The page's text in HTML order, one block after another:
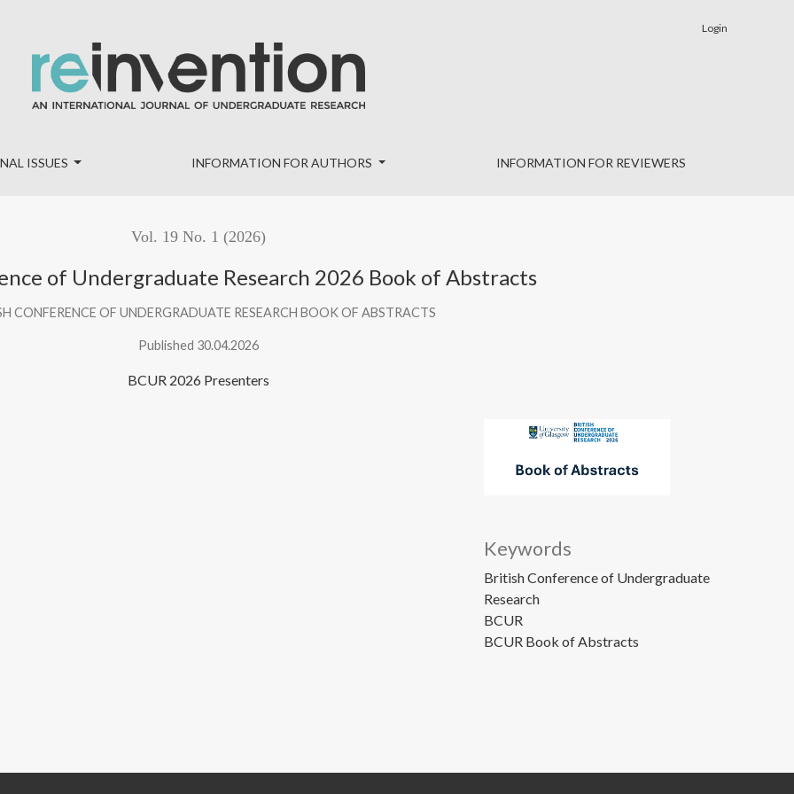
ISSUES INFORMATION FOR AUTHORS INFORMATION FOR REVIEWERS
Login
Vol. 19 No. 1 (2026)
of Undergraduate Research 2026 Book of Abstracts
CONFERENCE OF UNDERGRADUATE RESEARCH BOOK OF ABSTRACTS
Published 30.04.2026
BCUR 2026 Presenters
Keywords
British Conference of Undergraduate
Research
BCUR
BCUR Book of Abstracts